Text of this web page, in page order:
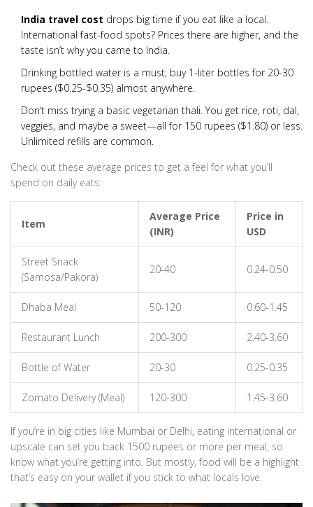
India travel cost drops big time if you eat like a local.
International fast-food spots? Prices there are higher, and the
taste isn’t why you came to India.
Drinking bottled water is a must; buy 1-liter bottles for 20-30
rupees ($0.25-$0.35) almost anywhere.
Don’t miss trying a basic vegetarian thali. You get rice, roti, dal,
veggies, and maybe a sweet—all for 150 rupees ($1.80) or less.
Unlimited refills are common.
Check out these average prices to get a feel for what you’ll
spend on daily eats:
Item
Average Price
(INR)
Price in
USD
Street Snack
(Samosa/Pakora)
20-40 0.24-0.50
Dhaba Meal 50-120 0.60-1.45
Restaurant Lunch 200-300 2.40-3.60
Bottle of Water 20-30 0.25-0.35
Zomato Delivery (Meal) 120-300 1.45-3.60
If you’re in big cities like Mumbai or Delhi, eating international or
upscale can set you back 1500 rupees or more per meal, so
know what you’re getting into. But mostly, food will be a highlight
that’s easy on your wallet if you stick to what locals love.